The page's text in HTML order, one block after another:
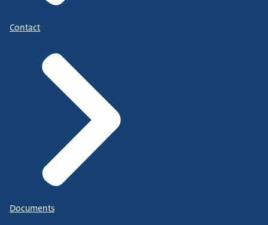
Contact
Documents